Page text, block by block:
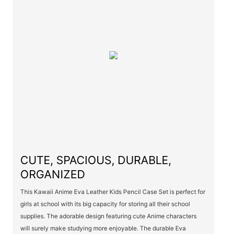
CUTE, SPACIOUS, DURABLE,
ORGANIZED
This Kawaii Anime Eva Leather Kids Pencil Case Set is perfect for
girls at school with its big capacity for storing all their school
supplies. The adorable design featuring cute Anime characters
will surely make studying more enjoyable. The durable Eva